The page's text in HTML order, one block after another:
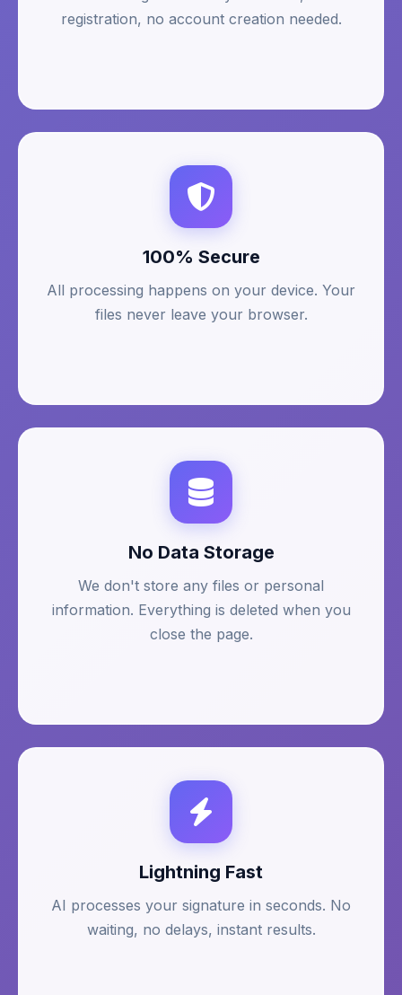
registration, no account creation needed.
100% Secure
All processing happens on your device. Your
files never leave your browser.
No Data Storage
We don't store any files or personal
information. Everything is deleted when you
close the page.
Lightning Fast
AI processes your signature in seconds. No
waiting, no delays, instant results.